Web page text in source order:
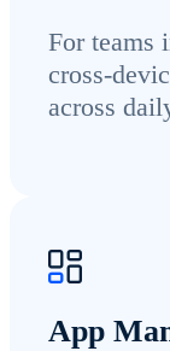
For teams
cross-
across
App